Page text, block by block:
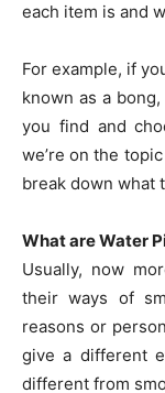
each item is and
For example, if
known as a
you find and
we’re on the
break down what
What are Water
Usually, now
their ways of
reasons or
give a different
different from